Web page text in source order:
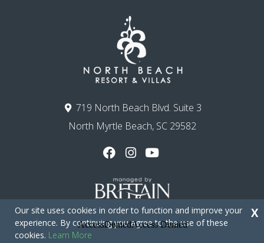
719 North Beach Blvd. Suite 3
North Myrtle Beach, SC 29582
Copyright © 2026 - North Beach Resort & Villas
Our site uses cookies in order to function and improve your
experience. By continuing you agree to the use of these
cookies. Learn More
X